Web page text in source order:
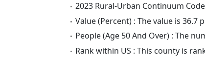
2023 Rural-Urban Continuum
Value (Percent) : The value is 36.7
People (Age 50 And Over) : The
Rank within US : This county is